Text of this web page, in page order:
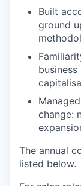
Built
ground
change:
The annual
listed below.